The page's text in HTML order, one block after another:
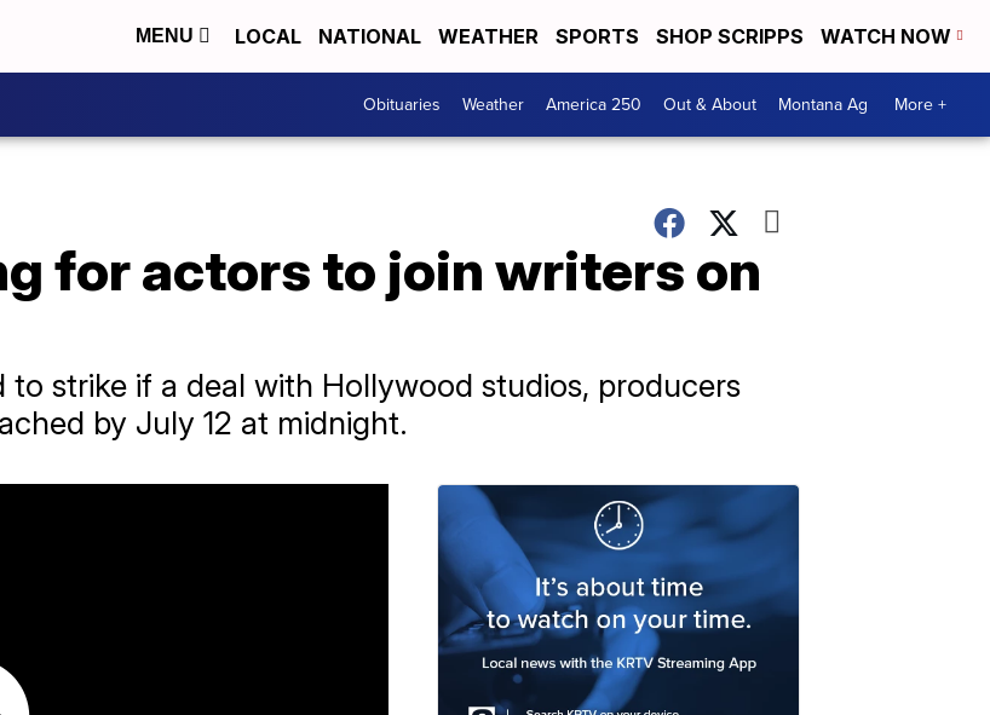
MENU LOCAL NATIONAL WEATHER SPORTS SHOP SCRIPPS WATCH NOW
Obituaries Weather America 250 Out & About Montana Ag More +
for actors to join writers on
to strike if a deal with Hollywood studios, producers
by July 12 at midnight.